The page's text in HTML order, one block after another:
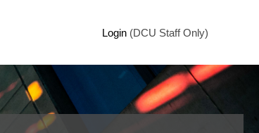
Login (DCU Staff Only)